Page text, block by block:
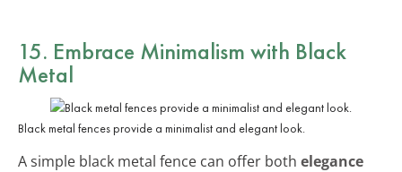
15. Embrace Minimalism with Black
Metal
Black metal fences provide a minimalist and elegant look.
A simple black metal fence can offer both elegance